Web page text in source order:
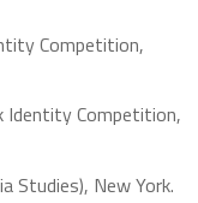
Competition,
Identity Competition,
Studies), New York.